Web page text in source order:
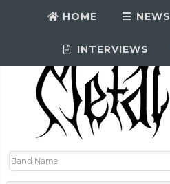
HOME NEWS
INTERVIEWS